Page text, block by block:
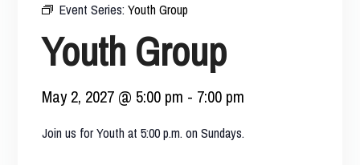
Event Series:Youth Group
Youth Group
May 2, 2027 @ 5:00 pm - 7:00 pm
Join us for Youth at 5:00 p.m. on Sundays.